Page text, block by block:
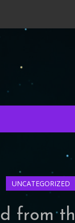
UNCATEGORIZED
from